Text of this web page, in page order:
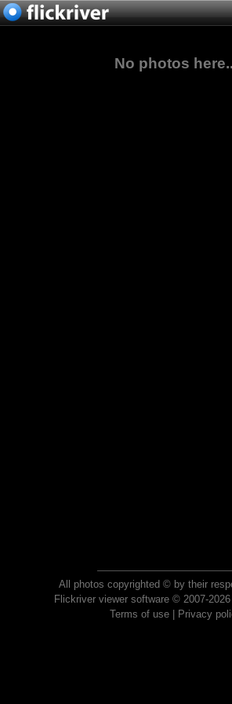
No photos
All photos copyrighted © by their
Flickriver viewer software © 2007-
Terms of use| Privacy